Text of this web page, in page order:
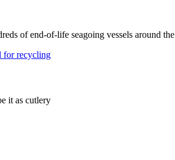
of end-of-life seagoing vessels around the
it as cutlery